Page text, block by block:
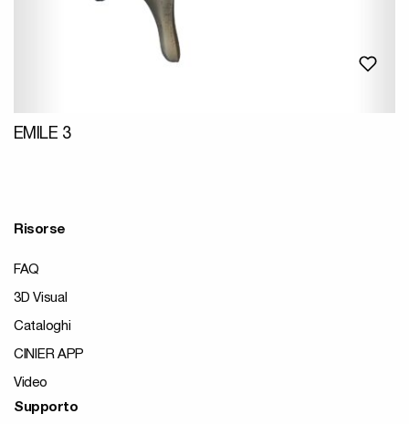
EMILE 3
Risorse
FAQ
3D Visual
Cataloghi
CINIER APP
Video
Supporto